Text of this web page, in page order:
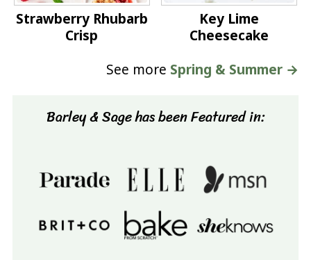
Strawberry Rhubarb
Crisp
Key Lime
Cheesecake
See more Spring & Summer →
Barley & Sage has been Featured in: